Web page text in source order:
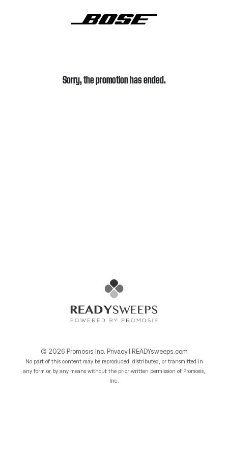
Sorry, the promotion has ended.
© 2026 Promosis Inc. Privacy| READYsweeps.com
No part of this content may be reproduced, distributed, or transmitted in
any form or by any means without the prior written permission of Promosis,
Inc.